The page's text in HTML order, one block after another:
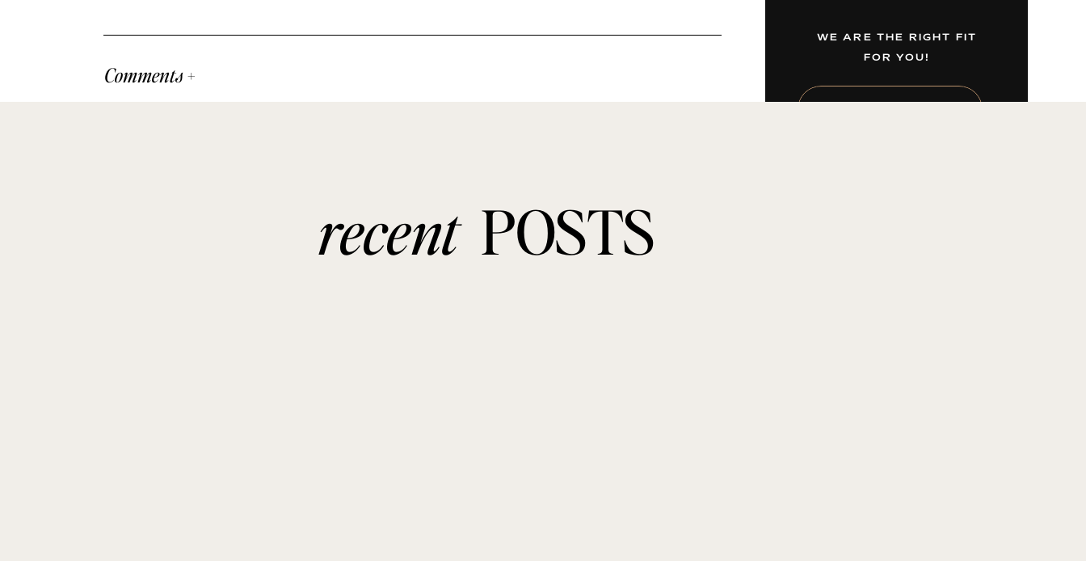
WE ARE THE RIGHT FIT
FOR YOU!
Comments +
POSTS
recent